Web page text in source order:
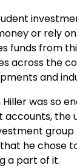
or rely
funds from
across the
and
Hiller was so
the
he chose
a part of it.